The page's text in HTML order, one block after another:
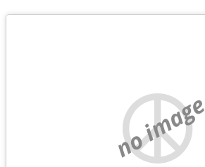
no image